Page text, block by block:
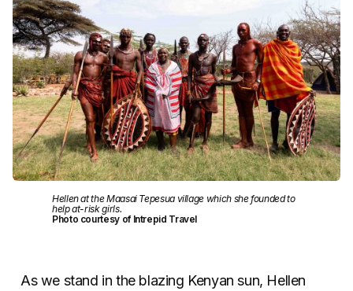
Hellen at the Maasai Tepesua village which she founded to
help at-risk girls.
Photo courtesy of Intrepid Travel
As we stand in the blazing Kenyan sun, Hellen